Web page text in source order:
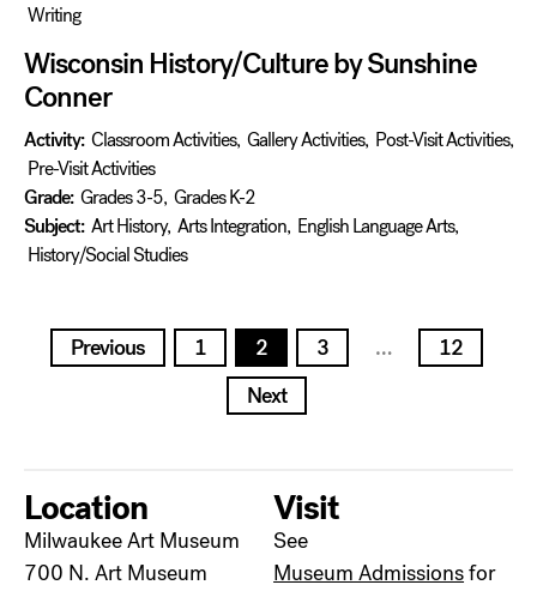
Writing
Wisconsin History/Culture by Sunshine
Conner
Activity: Classroom Activities, Gallery Activities, Post-Visit Activities,
Pre-Visit Activities
Grade: Grades 3-5, Grades K-2
Subject: Art History, Arts Integration, English Language Arts,
History/Social Studies
Posts
pagination
Previous 1 2 3 …
12
Next
Location
Milwaukee Art Museum
700 N. Art Museum
Visit
See
Museum Admissionsfor